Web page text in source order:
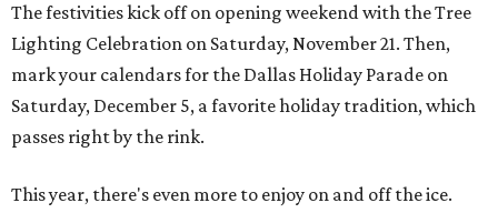
The festivities kick off on opening weekend with the Tree
Lighting Celebration on Saturday, November 21. Then,
mark your calendars for the Dallas Holiday Parade on
Saturday, December 5, a favorite holiday tradition, which
passes right by the rink.
This year, there's even more to enjoy on and off the ice.